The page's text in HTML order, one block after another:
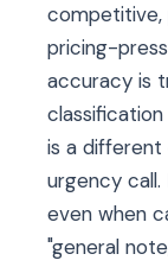
pricing-
accuracy is
is a different
urgency call.
even when
"general